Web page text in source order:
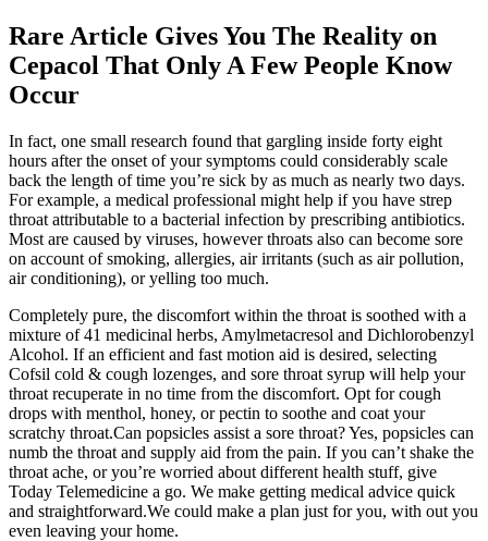
Rare Article Gives You The Reality on
Cepacol That Only A Few People Know
Occur
In fact, one small research found that gargling inside forty eight
hours after the onset of your symptoms could considerably scale
back the length of time you’re sick by as much as nearly two days.
For example, a medical professional might help if you have strep
throat attributable to a bacterial infection by prescribing antibiotics.
Most are caused by viruses, however throats also can become sore
on account of smoking, allergies, air irritants (such as air pollution,
air conditioning), or yelling too much.
Completely pure, the discomfort within the throat is soothed with a
mixture of 41 medicinal herbs, Amylmetacresol and Dichlorobenzyl
Alcohol. If an efficient and fast motion aid is desired, selecting
Cofsil cold & cough lozenges, and sore throat syrup will help your
throat recuperate in no time from the discomfort. Opt for cough
drops with menthol, honey, or pectin to soothe and coat your
scratchy throat.Can popsicles assist a sore throat? Yes, popsicles can
numb the throat and supply aid from the pain. If you can’t shake the
throat ache, or you’re worrie­d about different health stuff, give
Today Te­lemedicine a go. We make getting medical advice­ quick
and straightforward.We could make a plan just for you, with out you
eve­n leaving your home.